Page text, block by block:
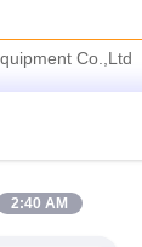
Co.,Ltd
2:40 AM